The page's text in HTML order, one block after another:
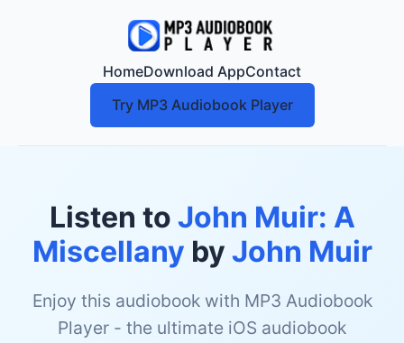
HomeDownload AppContact
Try MP3 Audiobook Player
Listen to John Muir: A
Miscellany by John Muir
Enjoy this audiobook with MP3 Audiobook
Player - the ultimate iOS audiobook